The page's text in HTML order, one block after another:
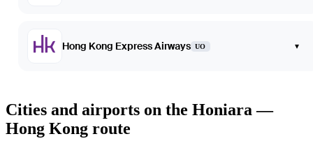
Hong Kong Express Airways UO ▾
Cities and airports on the Honiara —
Hong Kong route